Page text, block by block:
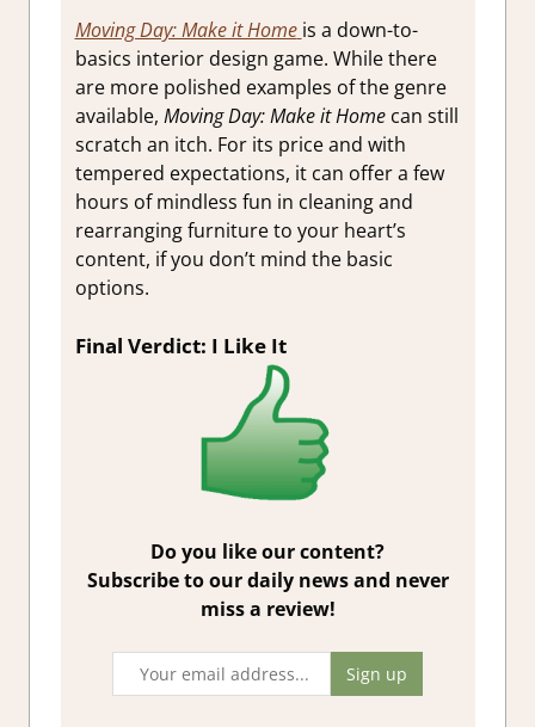
Moving Day: Make it Home is a down-to-
basics interior design game. While there
are more polished examples of the genre
available, Moving Day: Make it Homecan still
scratch an itch. For its price and with
tempered expectations, it can offer a few
hours of mindless fun in cleaning and
rearranging furniture to your heart’s
content, if you don’t mind the basic
options.
Final Verdict: I Like It
Do you like our content?
Subscribe to our daily news and never
miss a review!